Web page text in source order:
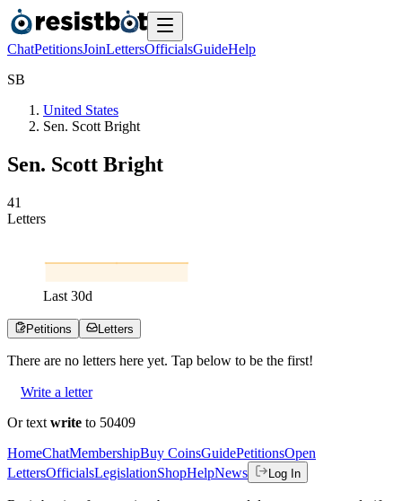
ChatPetitionsJoinLettersOfficialsGuideHelp
SB
United States
Sen. Scott Bright
Sen. Scott Bright
41
Letters
Last 30d
Petitions Letters
There are no letters here yet. Tap below to be the first!
Write a letter
Or text write to 50409
HomeChatMembershipBuy CoinsGuidePetitionsOpen
LettersOfficialsLegislationShopHelpNews Log In